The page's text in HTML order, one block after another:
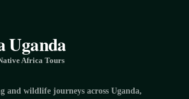
Uganda
Africa Tours
and wildlife journeys across Uganda,